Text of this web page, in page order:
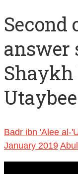
Second
answer
Shaykh
Utaybee
Badr ibn 'Alee al-
January 2019